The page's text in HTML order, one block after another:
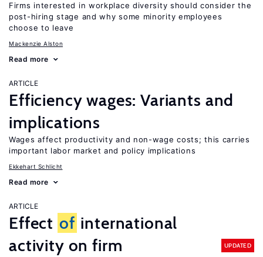
Firms interested in workplace diversity should consider the
post-hiring stage and why some minority employees
choose to leave
Mackenzie Alston
Read more
ARTICLE
Efficiency wages: Variants and
implications
Wages affect productivity and non-wage costs; this carries
important labor market and policy implications
Ekkehart Schlicht
Read more
ARTICLE
Effect of international
activity on firm
UPDATED